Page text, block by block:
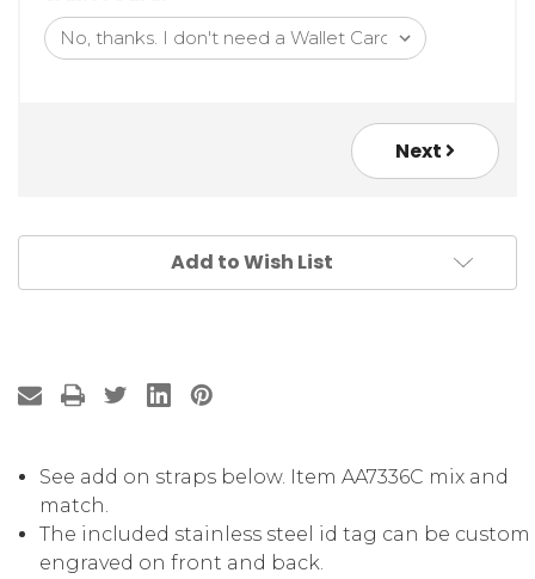
Next
Add to Wish List
See add on straps below. Item AA7336C mix and
match.
The included stainless steel id tag can be custom
engraved on front and back.